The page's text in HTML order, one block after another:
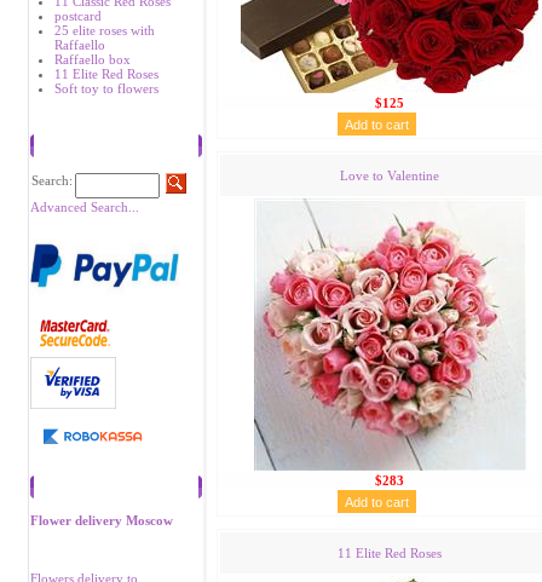
postcard
25 elite roses with
Raffaello
Raffaello box
11 Elite Red Roses
Soft toy to flowers
Search:
Advanced Search...
Flower delivery Moscow
Flowers delivery to
$125
Love to Valentine
$283
11 Elite Red Roses